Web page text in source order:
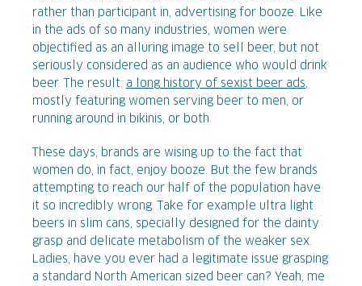
rather than participant in, advertising for booze. Like
in the ads of so many industries, women were
objectified as an alluring image to sell beer, but not
seriously considered as an audience who would drink
beer. The result: a long history of sexist beer ads,
mostly featuring women serving beer to men, or
running around in bikinis, or both.
These days, brands are wising up to the fact that
women do, in fact, enjoy booze. But the few brands
attempting to reach our half of the population have
it so incredibly wrong. Take for example ultra light
beers in slim cans, specially designed for the dainty
grasp and delicate metabolism of the weaker sex.
Ladies, have you ever had a legitimate issue grasping
a standard North American sized beer can? Yeah, me